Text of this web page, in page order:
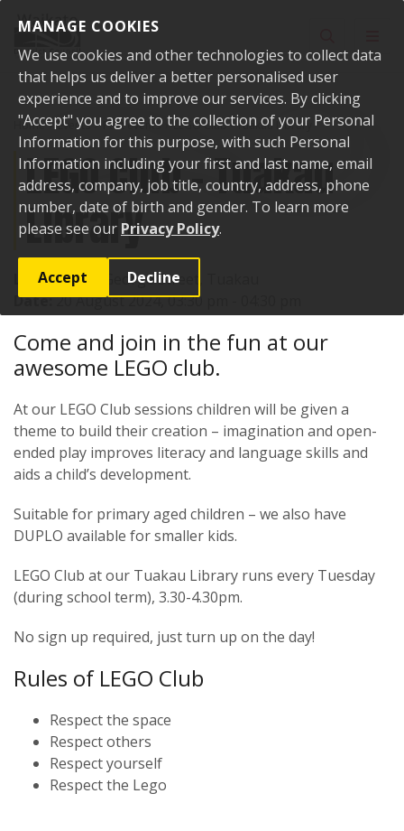
MANAGE COOKIES
We use cookies and other technologies to collect data
that helps us deliver a better personalised user
experience and to improve our services. By clicking
"Accept" you agree to the collection of your Personal
Information for this purpose, with such Personal
Information including your first and last name, email
address, company, job title, country, address, phone
number, date of birth and gender. To learn more
please see our Privacy Policy.
Accept Decline
Home Events Past events LEGO Club - Tuakau Library
LEGO Club - Tuakau
Library
Location:72 George Street, Tuakau
Date:20 August 2024, 03:30 pm - 04:30 pm
Come and join in the fun at our
awesome LEGO club.
At our LEGO Club sessions children will be given a
theme to build their creation – imagination and open-
ended play improves literacy and language skills and
aids a child’s development.
Suitable for primary aged children – we also have
DUPLO available for smaller kids.
LEGO Club at our Tuakau Library runs every Tuesday
(during school term), 3.30-4.30pm.
No sign up required, just turn up on the day!
Rules of LEGO Club
Respect the space
Respect others
Respect yourself
Respect the Lego